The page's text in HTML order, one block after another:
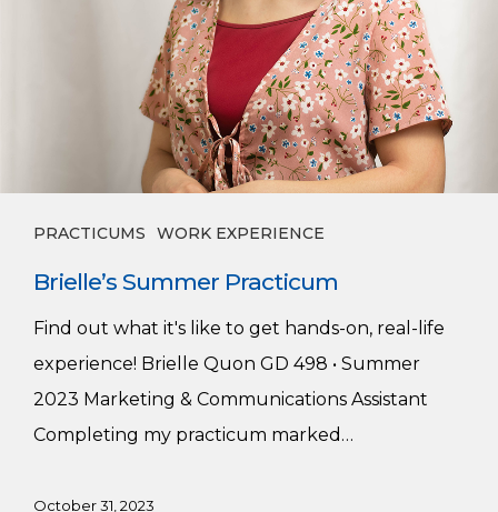
PRACTICUMS WORK EXPERIENCE
Brielle’s Summer Practicum
Find out what it's like to get hands-on, real-life
experience! Brielle Quon GD 498 • Summer
2023 Marketing & Communications Assistant
Completing my practicum marked…
October 31, 2023